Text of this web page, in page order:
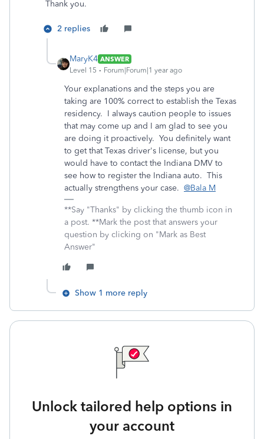
Thank you.
2 replies
MaryK4 ANSWER
Level 15
Forum|Forum|1 year ago
Your explanations and the steps you are
taking are 100% correct to establish the Texas
residency. I always caution people to issues
that may come up and I am glad to see you
are doing it proactively. You definitely want
to get that Texas driver's license, but you
would have to contact the Indiana DMV to
see how to register the Indiana auto. This
actually strengthens your case. @Bala M
**Say "Thanks" by clicking the thumb icon in
a post. **Mark the post that answers your
question by clicking on "Mark as Best
Answer"
Show 1 more reply
Unlock tailored help options in
your account